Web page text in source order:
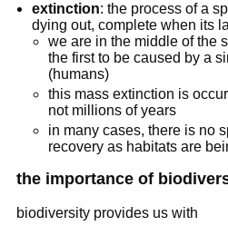
extinction: the process of a
dying out, complete when its
we are in the middle of the
the first to be caused by a
(humans)
this mass extinction is
not millions of years
in many cases, there is no
recovery as habitats are
the importance of
biodiversity provides us with